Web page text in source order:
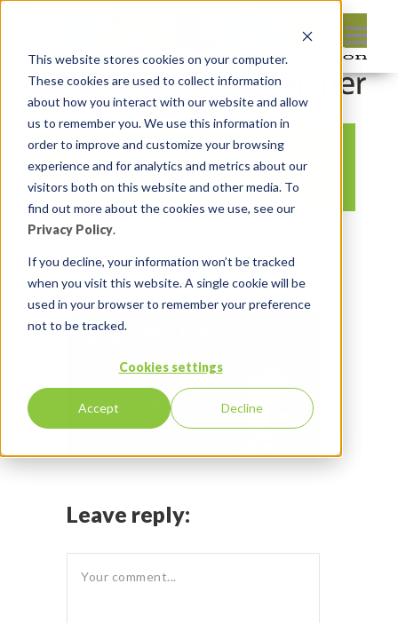
This website stores cookies on your computer.
These cookies are used to collect information
about how you interact with our website and allow
us to remember you. We use this information in
order to improve and customize your browsing
experience and for analytics and metrics about our
visitors both on this website and other media. To
find out more about the cookies we use, see our
Privacy Policy.
If you decline, your information won’t be tracked
when you visit this website. A single cookie will be
used in your browser to remember your preference
not to be tracked.
Cookies settings
Accept Decline
Feuertips 16-530
By:Marc Ruel
Comments:0
Leave reply: